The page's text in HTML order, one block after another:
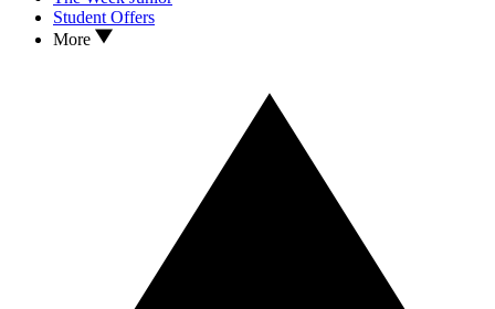
Student Offers
More